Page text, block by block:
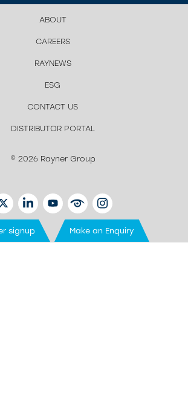
ABOUT
CAREERS
RAYNEWS
ESG
CONTACT US
DISTRIBUTOR PORTAL
© 2026 Rayner Group
TWITTERLINKEDINYOUTUBEEYETUBEINSTAGRAM
signup Make an Enquiry